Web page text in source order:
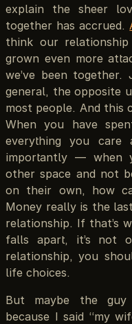
explain the sheer
together has accrued.
think our
grown even more
we’ve been
general, the opposite
most people. And this
When you have
everything you
importantly — when
other space and not
on their own, how
Money really is the
relationship. If that’s
falls apart, it’s not
relationship, you
life choices.
But maybe the guy
because I said “my